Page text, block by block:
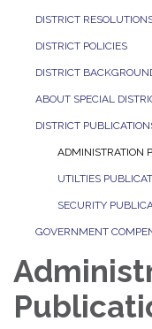
DISTRICT
DISTRICT POLICIES
DISTRICT
ABOUT SPECIAL
DISTRICT
ADMINISTRATION
UTILTIES
SECURITY
GOVERNMENT